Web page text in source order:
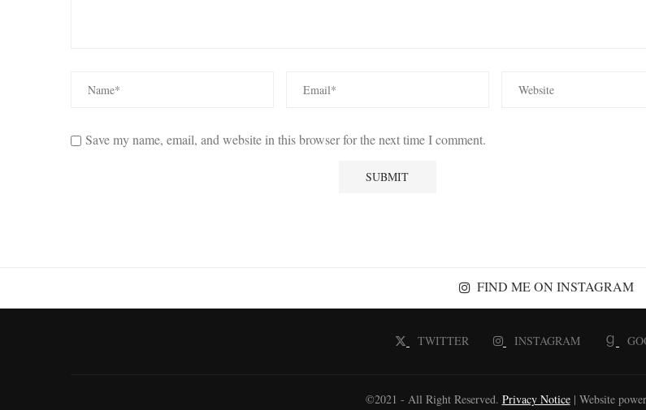
Save my name, email, and website in this browser for the next time I comment.
FIND ME ON INSTAGRAM
TWITTER INSTAGRAM
©2021 - All Right Reserved. Privacy Notice| Website